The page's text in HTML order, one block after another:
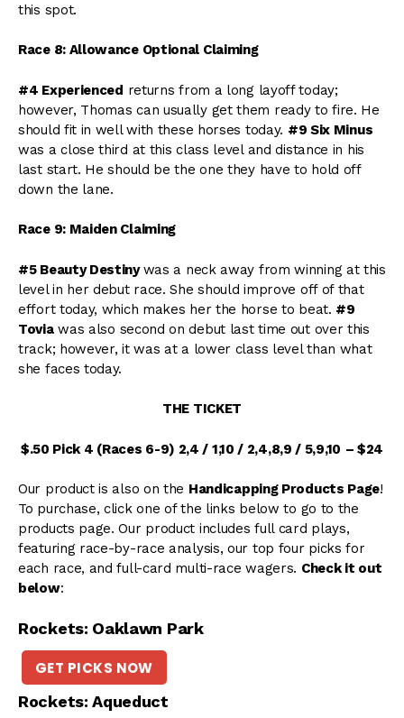
this spot.
Race 8: Allowance Optional Claiming
#4 Experienced returns from a long layoff today;
however, Thomas can usually get them ready to fire. He
should fit in well with these horses today. #9 Six Minus
was a close third at this class level and distance in his
last start. He should be the one they have to hold off
down the lane.
Race 9: Maiden Claiming
#5 Beauty Destinywas a neck away from winning at this
level in her debut race. She should improve off of that
effort today, which makes her the horse to beat. #9
Toviawas also second on debut last time out over this
track; however, it was at a lower class level than what
she faces today.
THE TICKET
$.50 Pick 4 (Races 6-9) 2,4 / 1,10 / 2,4,8,9 / 5,9,10 – $24
Our product is also on the Handicapping Products Page!
To purchase, click one of the links below to go to the
products page. Our product includes full card plays,
featuring race-by-race analysis, our top four picks for
each race, and full-card multi-race wagers. Check it out
below:
Rockets: Oaklawn Park
GET PICKS NOW
Rockets: Aqueduct